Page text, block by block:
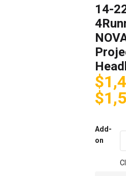
14-
$
$
Add-
on